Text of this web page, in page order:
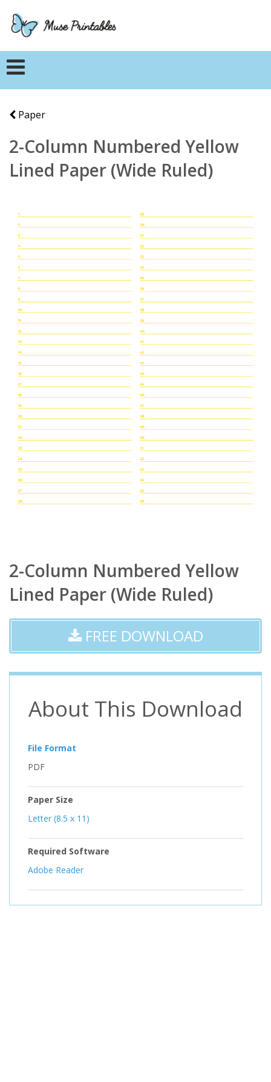
Paper
2-Column Numbered Yellow
Lined Paper (Wide Ruled)
2-Column Numbered Yellow
Lined Paper (Wide Ruled)
FREE DOWNLOAD
About This Download
File Format
PDF
Paper Size
Letter (8.5 x 11)
Required Software
Adobe Reader